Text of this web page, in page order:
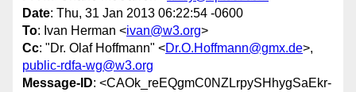
Date: Thu, 31 Jan 2013 06:22:54 -0600
To: Ivan Herman <ivan@w3.org>
Cc: "Dr. Olaf Hoffmann" <Dr.O.Hoffmann@gmx.de>,
public-rdfa-wg@w3.org
Message-ID: <CAOk_reEQgmC0NZLrpySHhygSaEkr-